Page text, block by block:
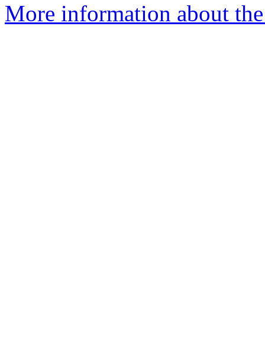
More information about